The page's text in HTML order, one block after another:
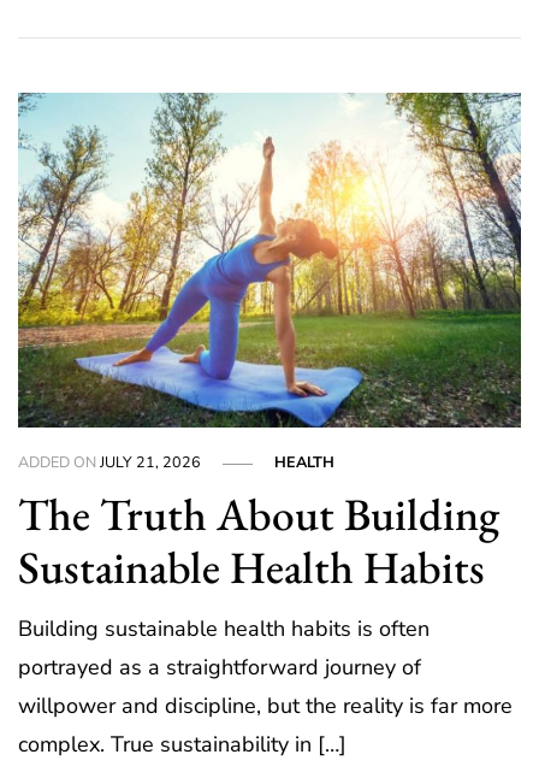
ADDED ONJULY 21, 2026 HEALTH
The Truth About Building
Sustainable Health Habits
Building sustainable health habits is often
portrayed as a straightforward journey of
willpower and discipline, but the reality is far more
complex. True sustainability in […]